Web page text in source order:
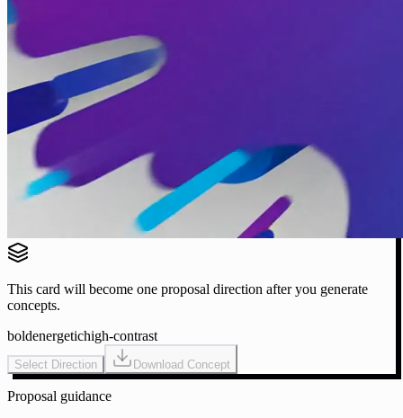
This card will become one proposal direction after you generate
concepts.
boldenergetichigh-contrast
Select Direction Download Concept
Proposal guidance